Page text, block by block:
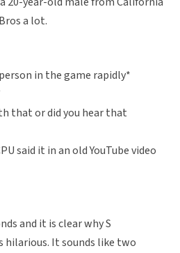
a lot.
in the game rapidly*
that or did you hear that
said it in an old YouTube video
and it is clear why S
hilarious. It sounds like two